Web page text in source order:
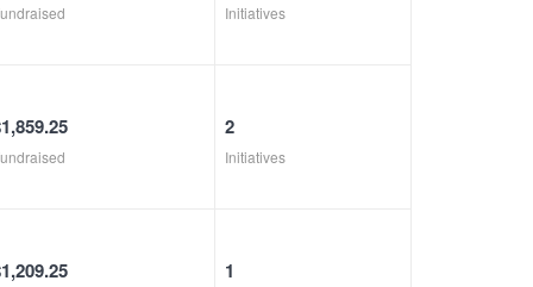
Initiatives
2
Initiatives
1